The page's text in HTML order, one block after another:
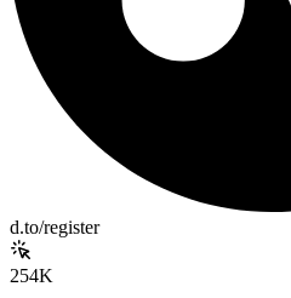
d.to/register
254K